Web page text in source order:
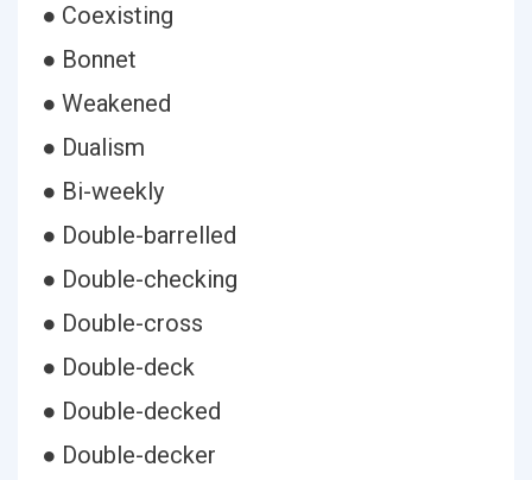
● Coexisting
● Bonnet
● Weakened
● Dualism
● Bi-weekly
● Double-barrelled
● Double-checking
● Double-cross
● Double-deck
● Double-decked
● Double-decker